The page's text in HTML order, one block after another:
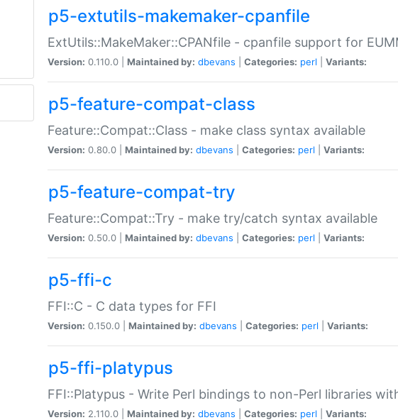
p5-extutils-makemaker-cpanfile
ExtUtils::MakeMaker::CPANfile - cpanfile support for
Version: 0.110.0 | Maintained by: dbevans Categories: perl Variants:
p5-feature-compat-class
Feature::Compat::Class - make class syntax available
Version: 0.80.0 | Maintained by: dbevans Categories: perl Variants:
p5-feature-compat-try
Feature::Compat::Try - make try/catch syntax available
Version: 0.50.0 | Maintained by: dbevans Categories: perl Variants:
p5-ffi-c
FFI::C - C data types for FFI
Version: 0.150.0 | Maintained by: dbevans Categories: perl Variants:
p5-ffi-platypus
FFI::Platypus - Write Perl bindings to non-Perl libraries
Version: 2.110.0 | Maintained by: dbevans Categories: perl Variants: